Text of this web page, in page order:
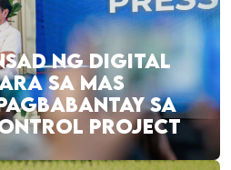
NG DIGITAL
SA MAS
SA
PROJECT